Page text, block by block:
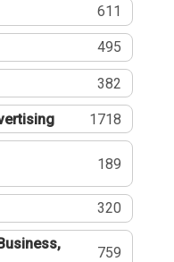
611
495
382
1718
189
320
759